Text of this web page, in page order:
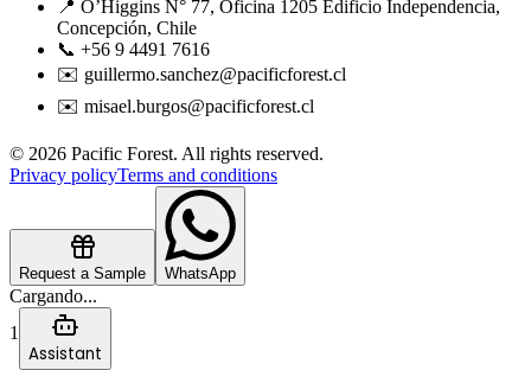
📍 O’Higgins N° 77, Oficina 1205 Edificio Independencia,
Concepción, Chile
📞 +56 9 4491 7616
✉️ guillermo.sanchez@pacificforest.cl
✉️ misael.burgos@pacificforest.cl
© 2026 Pacific Forest. All rights reserved.
Privacy policyTerms and conditions
Request a Sample WhatsApp
Cargando...
1
Assistant